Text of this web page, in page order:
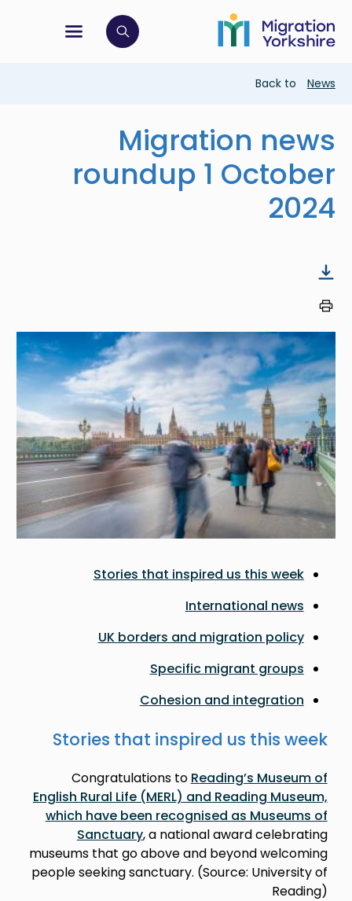
main
content
to
main
menu
open search bar
Breadcrumb
Back to News
Migration news
roundup 1 October
2024
Image
Stories that inspired us this week
International news
UK borders and migration policy
Specific migrant groups
Cohesion and integration
Stories that inspired us this week
Congratulations to Reading’s Museum of
English Rural Life (MERL) and Reading Museum,
which have been recognised as Museums of
Sanctuary, a national award celebrating
museums that go above and beyond welcoming
people seeking sanctuary. (Source: University of
Reading)